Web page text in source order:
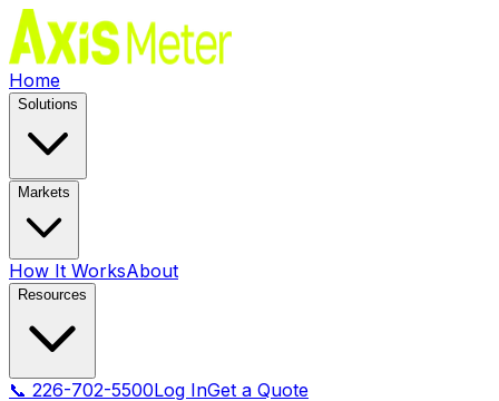
Home
Solutions
Markets
How It WorksAbout
Resources
📞 226-702-5500Log InGet a Quote